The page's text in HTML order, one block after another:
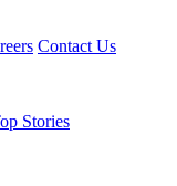
Contact Us
Stories